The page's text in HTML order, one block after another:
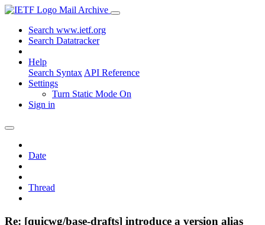
Mail Archive
Search www.ietf.org
Search Datatracker
Help
Search Syntax API Reference
Settings
Turn Static Mode On
Sign in
Date
Thread
Re: [quicwg/base-drafts] introduce a version alias